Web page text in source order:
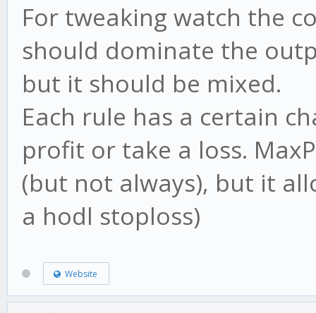
For tweaking watch the
should dominate the
but it should be mixed.
Each rule has a certain
profit or take a loss.
(but not always), but it
a hodl stoploss)
Website